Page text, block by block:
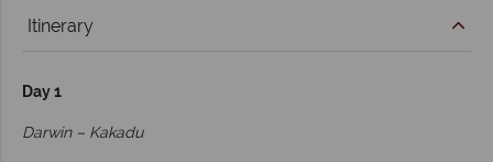
Itinerary
Day 1
Darwin – Kakadu